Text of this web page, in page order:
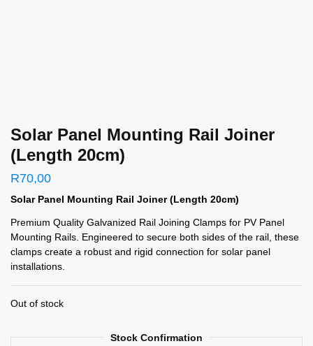
Solar Panel Mounting Rail Joiner
(Length 20cm)
R70,00
Solar Panel Mounting Rail Joiner (Length 20cm)
Premium Quality Galvanized Rail Joining Clamps for PV Panel
Mounting Rails. Engineered to secure both sides of the rail, these
clamps create a robust and rigid connection for solar panel
installations.
Out of stock
Stock Confirmation